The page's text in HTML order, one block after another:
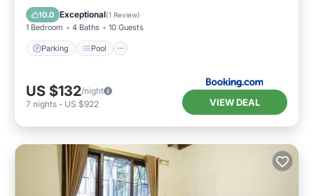
10.0 Exceptional(1 Review)
1 Bedroom 4 Baths 10 Guests
Parking Pool
Air Conditioner
US $132/night
7 nights - US $922 VIEW DEAL